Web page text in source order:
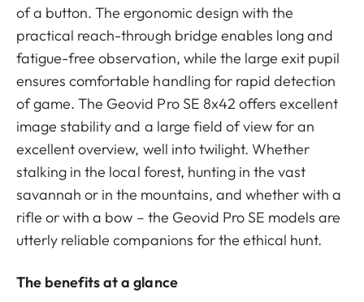
of a button. The ergonomic design with the
practical reach-through bridge enables long and
fatigue-free observation, while the large exit pupil
ensures comfortable handling for rapid detection
of game. The Geovid Pro SE 8x42 offers excellent
image stability and a large field of view for an
excellent overview, well into twilight. Whether
stalking in the local forest, hunting in the vast
savannah or in the mountains, and whether with a
rifle or with a bow – the Geovid Pro SE models are
utterly reliable companions for the ethical hunt.
The benefits at a glance